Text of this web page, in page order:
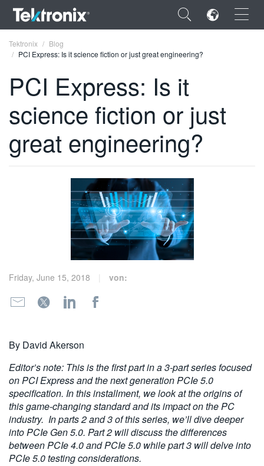
×
ENGLISH
FRANÇAIS
简体中文
繁體中文
Tektronix
Blog
PCI Express: Is it science fiction or just great engineering?
PCI Express: Is it
science fiction or just
great engineering?
Friday, June 15, 2018 von:
By David Akerson
Editor’s note: This is the first part in a 3-part series focused
on PCI Express and the next generation PCIe 5.0
specification. In this installment, we look at the origins of
this game-changing standard and its impact on the PC
industry. In parts 2 and 3 of this series, we’ll dive deeper
into PCIe Gen 5.0. Part 2 will discuss the differences
between PCIe 4.0 and PCIe 5.0 while part 3 will delve into
PCIe 5.0 testing considerations.